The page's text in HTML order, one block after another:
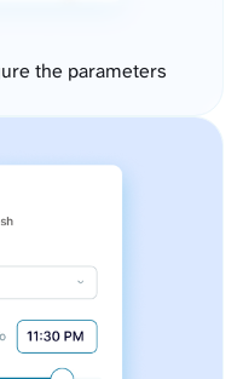
the parameters